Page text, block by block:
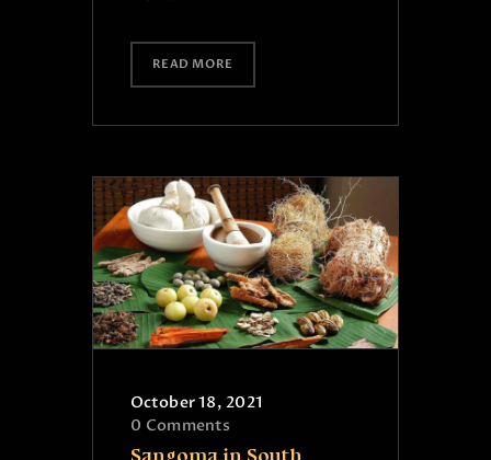
READ MORE
October 18, 2021
0 Comments